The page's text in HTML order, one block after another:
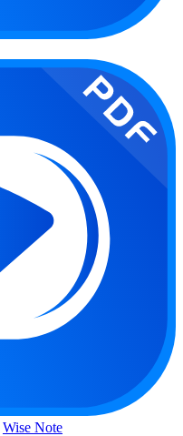
Wise Note